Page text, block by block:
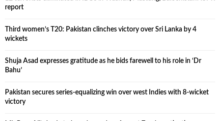
report
Third women’s T20: Pakistan clinches victory over Sri Lanka by 4
wickets
Shuja Asad expresses gratitude as he bids farewell to his role in ‘Dr
Bahu’
Pakistan secures series-equalizing win over west Indies with 8-wicket
victory